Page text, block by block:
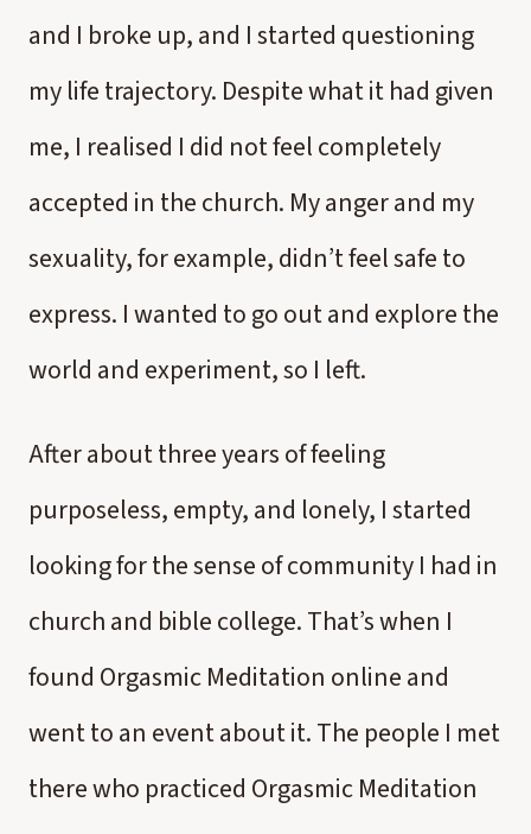
and I broke up, and I started questioning
my life trajectory. Despite what it had given
me, I realised I did not feel completely
accepted in the church. My anger and my
sexuality, for example, didn’t feel safe to
express. I wanted to go out and explore the
world and experiment, so I left.
After about three years of feeling
purposeless, empty, and lonely, I started
looking for the sense of community I had in
church and bible college. That’s when I
found Orgasmic Meditation online and
went to an event about it. The people I met
there who practiced Orgasmic Meditation